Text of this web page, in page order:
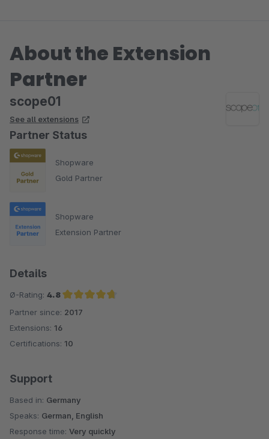
About the Extension
Partner
scope01
See all extensions
Partner Status
Shopware
Gold Partner
Shopware
Extension Partner
Details
Ø-Rating: 4.8
Average rating of 4.8 out of 5 stars
Partner since: 2017
Extensions: 16
Certifications: 10
Support
Based in: Germany
Speaks: German, English
Response time: Very quickly